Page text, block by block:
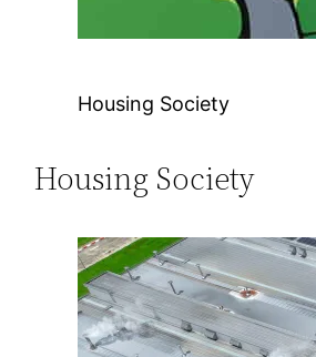
Housing Society
Housing Society